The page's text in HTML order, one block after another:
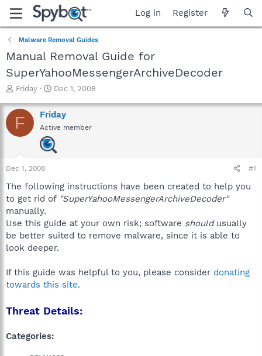
Log in Register
Malware Removal Guides
Manual Removal Guide for
SuperYahooMessengerArchiveDecoder
T
r
e
a
a
r
e
r
Friday
S
a
r
t
d
a
Dec 1, 2008
F Friday
Active member
Dec 1, 2008 #1
The following instructions have been created to help you
to get rid of "SuperYahooMessengerArchiveDecoder"
manually.
Use this guide at your own risk; software shouldusually
be better suited to remove malware, since it is able to
look deeper.
If this guide was helpful to you, please consider donating
towards this site.
Threat Details:
Categories: